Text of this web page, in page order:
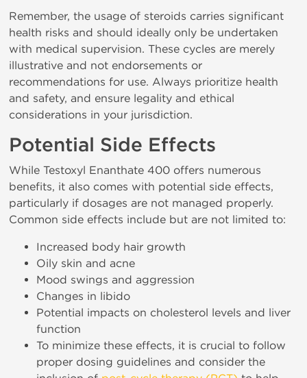
Remember, the usage of steroids carries significant
health risks and should ideally only be undertaken
with medical supervision. These cycles are merely
illustrative and not endorsements or
recommendations for use. Always prioritize health
and safety, and ensure legality and ethical
considerations in your jurisdiction.
Potential Side Effects
While Testoxyl Enanthate 400 offers numerous
benefits, it also comes with potential side effects,
particularly if dosages are not managed properly.
Common side effects include but are not limited to:
Increased body hair growth
Oily skin and acne
Mood swings and aggression
Changes in libido
Potential impacts on cholesterol levels and liver
function
To minimize these effects, it is crucial to follow
proper dosing guidelines and consider the